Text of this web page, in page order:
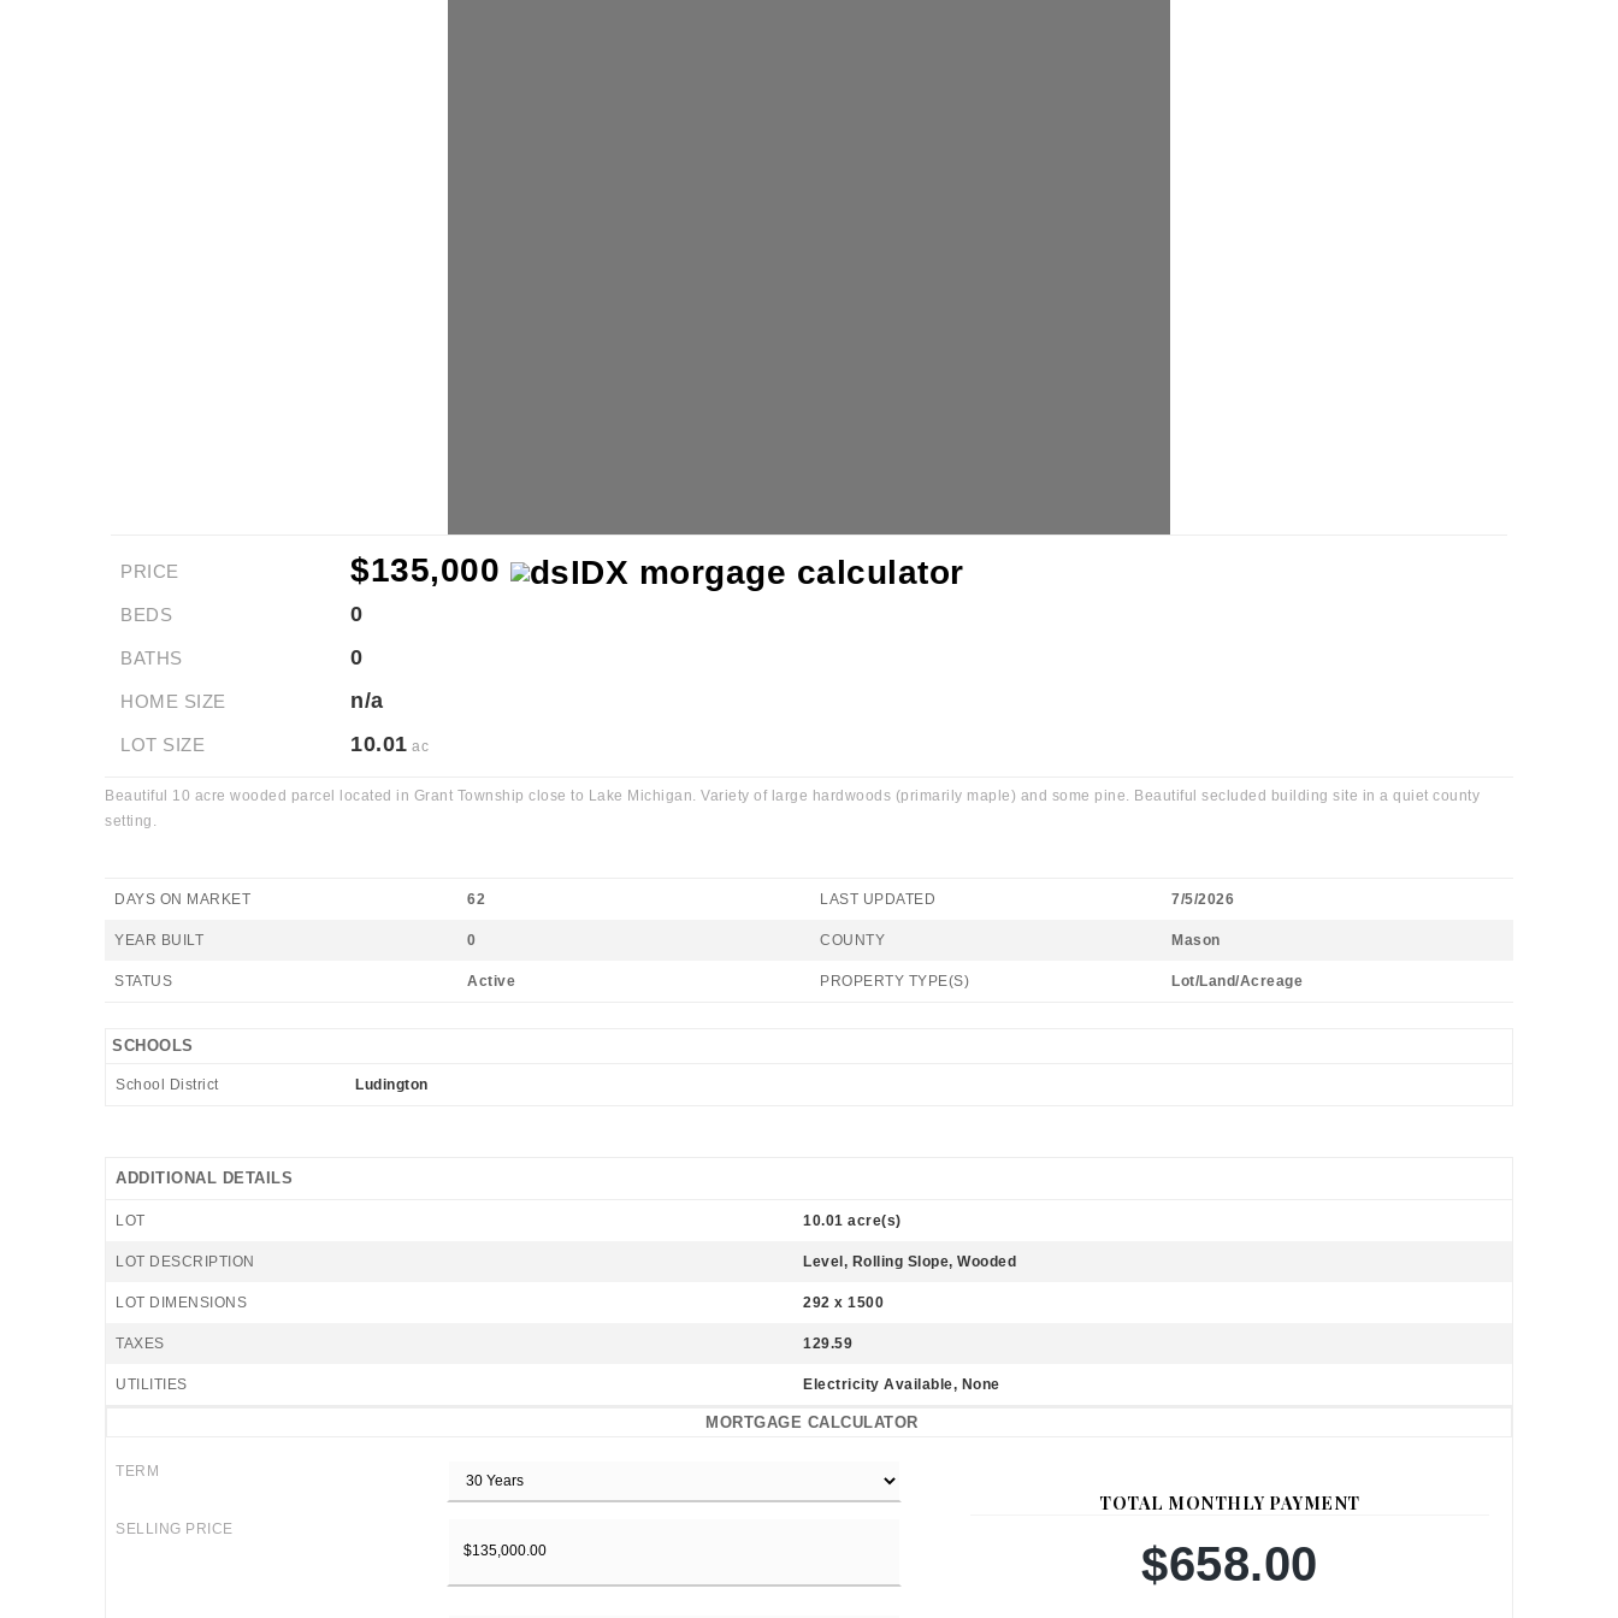
PRICE $135,000
BEDS 0
BATHS 0
HOME SIZE n/a
LOT SIZE 10.01 ac
Beautiful 10 acre wooded parcel located in Grant Township close to Lake Michigan. Variety of large hardwoods (primarily maple) and some pine. Beautiful secluded building site in a quiet county
setting.
DAYS ON MARKET 62 LAST UPDATED 7/5/2026
YEAR BUILT 0 COUNTY Mason
STATUS Active PROPERTY TYPE(S) Lot/Land/Acreage
SCHOOLS
School District Ludington
ADDITIONAL DETAILS
LOT 10.01 acre(s)
LOT DESCRIPTION Level, Rolling Slope, Wooded
LOT DIMENSIONS 292 x 1500
TAXES 129.59
UTILITIES Electricity Available, None
MORTGAGE CALCULATOR
TERM
SELLING PRICE
TOTAL MONTHLY PAYMENT
$658.00